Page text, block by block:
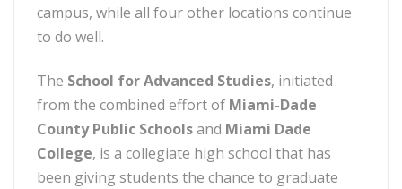
campus, while all four other locations continue
to do well.
The School for Advanced Studies, initiated
from the combined effort of Miami-Dade
County Public Schoolsand Miami Dade
College, is a collegiate high school that has
been giving students the chance to graduate